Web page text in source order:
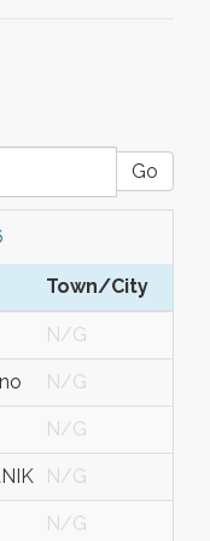
Go
Town/City
N/G
N/G
N/G
N/G
N/G